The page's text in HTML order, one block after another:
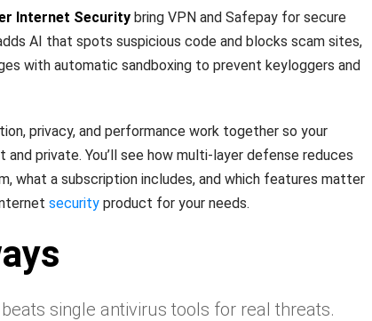
Internet Security bring VPN and Safepay for secure
AI that spots suspicious code and blocks scam sites,
with automatic sandboxing to prevent keyloggers and
privacy, and performance work together so your
private. You’ll see how multi‑layer defense reduces
what a subscription includes, and which features matter
security product for your needs.
single antivirus tools for real threats.